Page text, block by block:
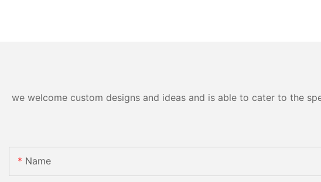
we welcome custom designs and ideas and is able to cater to the
Name